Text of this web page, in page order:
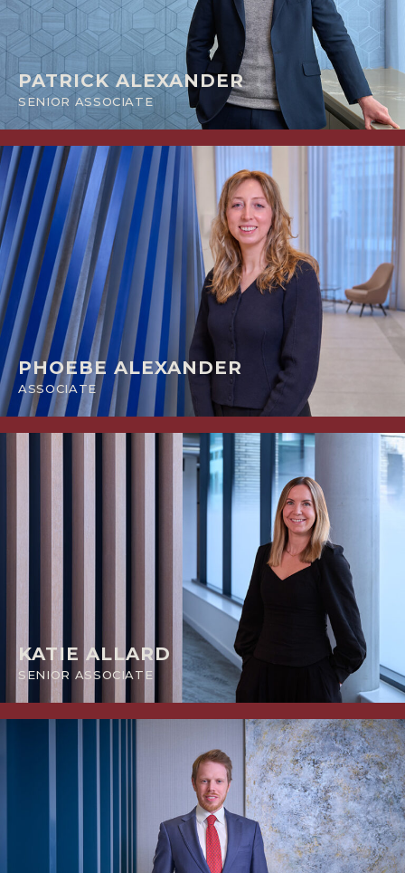
PATRICK ALEXANDER
SENIOR ASSOCIATE
PHOEBE ALEXANDER
ASSOCIATE
KATIE ALLARD
SENIOR ASSOCIATE